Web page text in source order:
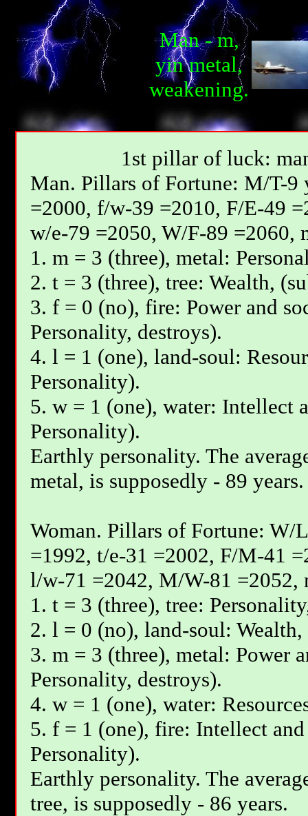
Man - m,
yin metal,
weakening.
1st pillar of luck:
Мan. Pillars of Fortune: М/T-9
=2000, f/w-39 =2010, F/E-49
w/e-79 =2050, W/F-89 =2060,
1. m = 3 (three), metal:
2. t = 3 (three), tree: Wealth,
3. f = 0 (no), fire: Power and
Personality, destroys).
4. l = 1 (one), land-soul:
Personality).
5. w = 1 (one), water: Intellect
Personality).
Earthly personality. The
metal, is supposedly - 89 years.
Woman. Pillars of Fortune: W/
=1992, t/e-31 =2002, F/М-41
l/w-71 =2042, М/W-81 =2052,
1. t = 3 (three), tree:
2. l = 0 (no), land-soul:
3. m = 3 (three), metal: Power
Personality, destroys).
4. w = 1 (one), water:
5. f = 1 (one), fire: Intellect
Personality).
Earthly personality. The
tree, is supposedly - 86 years.